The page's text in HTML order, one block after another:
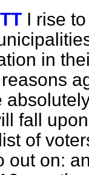
I rise
in
fall
of
out on: